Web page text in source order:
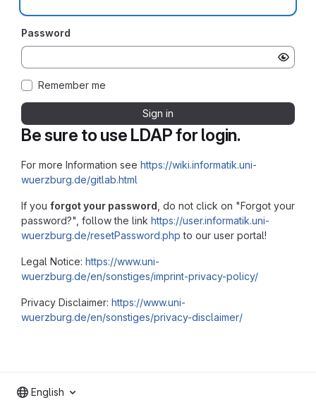
Be sure to use LDAP for login.
For more Information see https://wiki.informatik.uni-
wuerzburg.de/gitlab.html
If you forgot your password , do not click on "Forgot your
password?", follow the link https://user.informatik.uni-
wuerzburg.de/resetPassword.php to our user portal!
Legal Notice: https://www.uni-
wuerzburg.de/en/sonstiges/imprint-privacy-policy/
Privacy Disclaimer: https://www.uni-
wuerzburg.de/en/sonstiges/privacy-disclaimer/
Password
Remember me
Sign in
English